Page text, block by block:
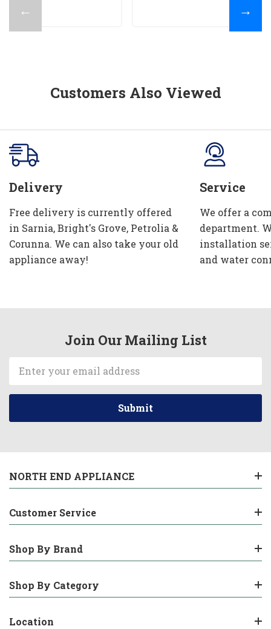
← →
Customers Also Viewed
Delivery
Free delivery is currently offered
in Sarnia, Bright's Grove, Petrolia &
Corunna. We can also take your old
appliance away!
Service
We offer a
department.
installation
and water
Join Our Mailing List
Address
NORTH END APPLIANCE
Customer Service
Shop By Brand
Shop By Category
Location